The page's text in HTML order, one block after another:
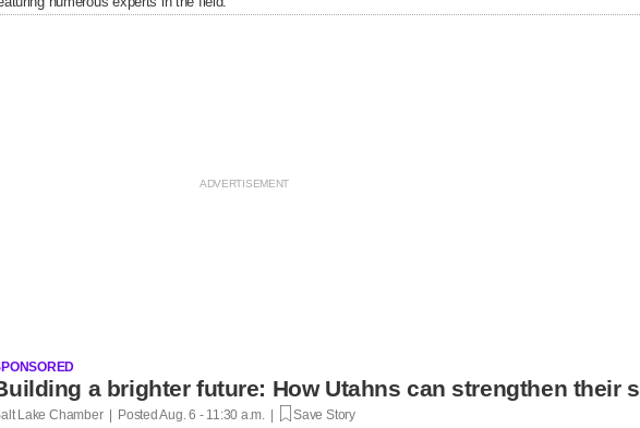
a brighter future: How Utahns can strengthen their
Lake Chamber | PostedAug. 6 - 11:30 a.m. | Save Story